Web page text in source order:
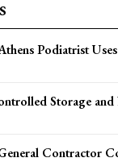
Podiatrist
Storage
Contractor